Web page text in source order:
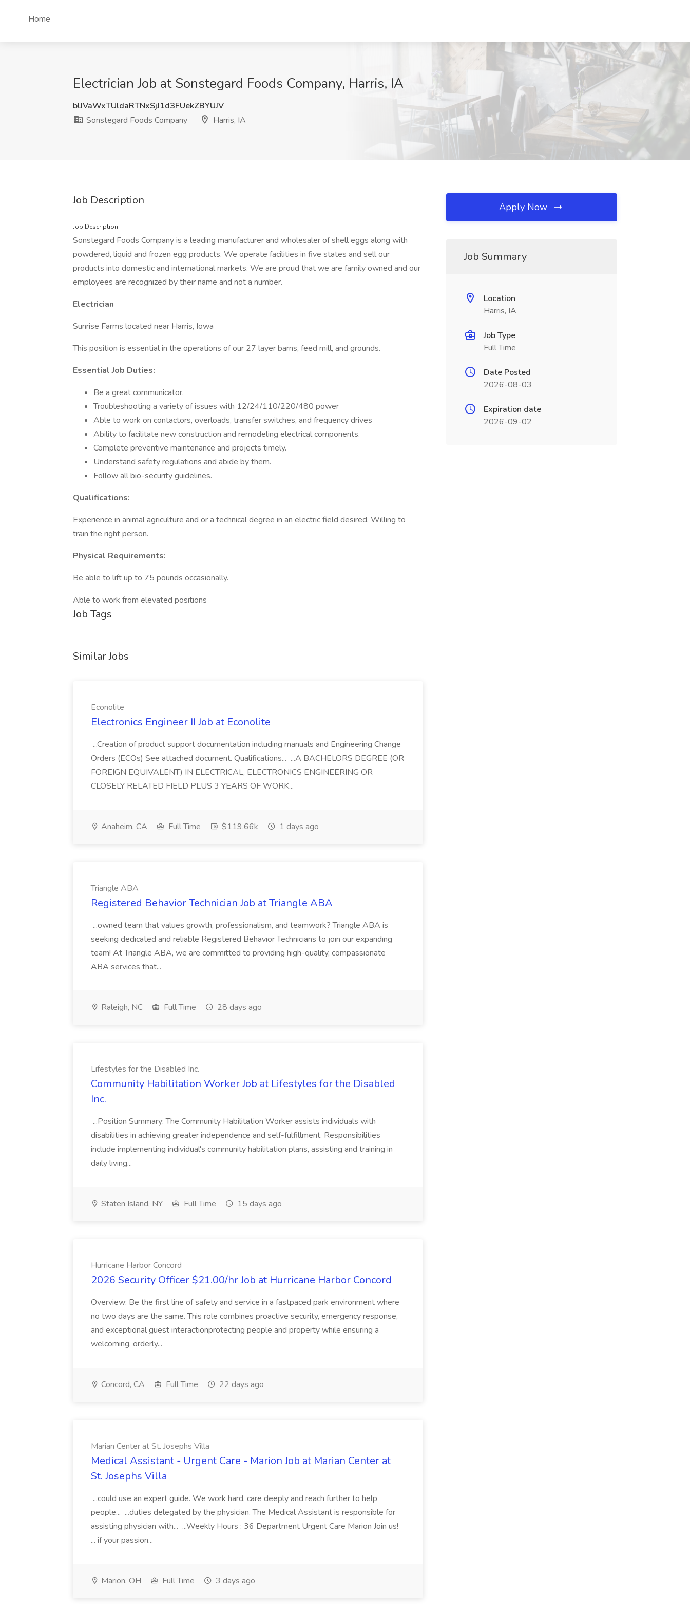
Home
Electrician Job at Sonstegard Foods Company, Harris, IA
blJVaWxTUldaRTNxSjJ1d3FUekZBYUJV
Sonstegard Foods Company
Harris, IA
Job Description
Job Description
Sonstegard Foods Company is a leading manufacturer and wholesaler of shell eggs along with
powdered, liquid and frozen egg products. We operate facilities in five states and sell our
products into domestic and international markets. We are proud that we are family owned and our
employees are recognized by their name and not a number.
Electrician
Sunrise Farms located near Harris, Iowa
This position is essential in the operations of our 27 layer barns, feed mill, and grounds.
Essential Job Duties:
Be a great communicator.
Troubleshooting a variety of issues with 12/24/110/220/480 power
Able to work on contactors, overloads, transfer switches, and frequency drives
Ability to facilitate new construction and remodeling electrical components.
Complete preventive maintenance and projects timely.
Understand safety regulations and abide by them.
Follow all bio-security guidelines.
Qualifications:
Experience in animal agriculture and or a technical degree in an electric field desired. Willing to
train the right person.
Physical Requirements:
Be able to lift up to 75 pounds occasionally.
Able to work from elevated positions
Job Tags
Similar Jobs
Econolite
Electronics Engineer II Job at Econolite
...Creation of product support documentation including manuals and Engineering Change
Orders (ECOs) See attached document. Qualifications... ...A BACHELORS DEGREE (OR
FOREIGN EQUIVALENT) IN ELECTRICAL, ELECTRONICS ENGINEERING OR
CLOSELY RELATED FIELD PLUS 3 YEARS OF WORK...
Anaheim, CA Full Time $119.66k 1 days ago
Triangle ABA
Registered Behavior Technician Job at Triangle ABA
...owned team that values growth, professionalism, and teamwork? Triangle ABA is
seeking dedicated and reliable Registered Behavior Technicians to join our expanding
team! At Triangle ABA, we are committed to providing high-quality, compassionate
ABA services that...
Raleigh, NC Full Time 28 days ago
Lifestyles for the Disabled Inc.
Community Habilitation Worker Job at Lifestyles for the Disabled
Inc.
...Position Summary: The Community Habilitation Worker assists individuals with
disabilities in achieving greater independence and self-fulfillment. Responsibilities
include implementing individual's community habilitation plans, assisting and training in
daily living...
Staten Island, NY Full Time 15 days ago
Hurricane Harbor Concord
2026 Security Officer $21.00/hr Job at Hurricane Harbor Concord
Overview: Be the first line of safety and service in a fastpaced park environment where
no two days are the same. This role combines proactive security, emergency response,
and exceptional guest interactionprotecting people and property while ensuring a
welcoming, orderly...
Concord, CA Full Time 22 days ago
Marian Center at St. Josephs Villa
Medical Assistant - Urgent Care - Marion Job at Marian Center at
St. Josephs Villa
...could use an expert guide. We work hard, care deeply and reach further to help
people... ...duties delegated by the physician. The Medical Assistant is responsible for
assisting physician with... ...Weekly Hours : 36 Department Urgent Care Marion Join us!
... if your passion...
Marion, OH Full Time 3 days ago
Apply Now
Job Summary
Location
Harris, IA
Job Type
Full Time
Date Posted
2026-08-03
Expiration date
2026-09-02